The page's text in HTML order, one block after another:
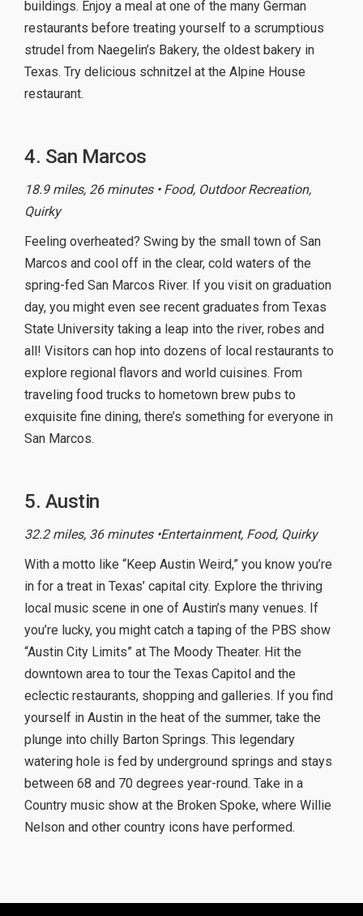
buildings. Enjoy a meal at one of the many German
restaurants before treating yourself to a scrumptious
strudel from Naegelin’s Bakery, the oldest bakery in
Texas. Try delicious schnitzel at the Alpine House
restaurant.
4. San Marcos
18.9 miles, 26 minutes • Food, Outdoor Recreation,
Quirky
Feeling overheated? Swing by the small town of San
Marcos and cool off in the clear, cold waters of the
spring-fed San Marcos River. If you visit on graduation
day, you might even see recent graduates from Texas
State University taking a leap into the river, robes and
all! Visitors can hop into dozens of local restaurants to
explore regional flavors and world cuisines. From
traveling food trucks to hometown brew pubs to
exquisite fine dining, there’s something for everyone in
San Marcos.
5. Austin
32.2 miles, 36 minutes •Entertainment, Food, Quirky
With a motto like “Keep Austin Weird,” you know you’re
in for a treat in Texas’ capital city. Explore the thriving
local music scene in one of Austin’s many venues. If
you’re lucky, you might catch a taping of the PBS show
“Austin City Limits” at The Moody Theater. Hit the
downtown area to tour the Texas Capitol and the
eclectic restaurants, shopping and galleries. If you find
yourself in Austin in the heat of the summer, take the
plunge into chilly Barton Springs. This legendary
watering hole is fed by underground springs and stays
between 68 and 70 degrees year-round. Take in a
Country music show at the Broken Spoke, where Willie
Nelson and other country icons have performed.